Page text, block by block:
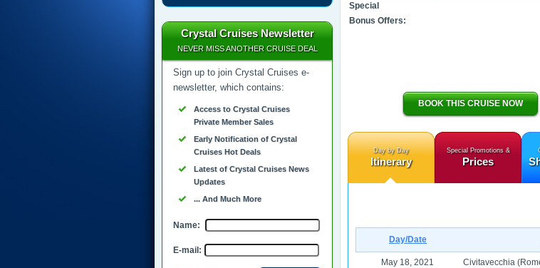
Special
Bonus Offers:
BOOK THIS CRUISE NOW
Day by Day
Itinerary
Special Promotions &
Prices
Day/Date
May 18, 2021 Civitavecchia
Crystal Cruises Newsletter
NEVER MISS ANOTHER CRUISE DEAL
Sign up to join Crystal Cruises e-
newsletter, which contains:
Access to Crystal Cruises
Private Member Sales
Early Notification of Crystal
Cruises Hot Deals
Latest of Crystal Cruises News
Updates
... And Much More
Name:
E-mail: